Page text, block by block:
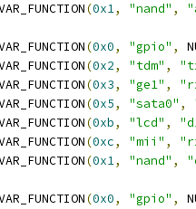
(0x1, "nand" ,
(0x0, "gpio" ,
(0x2, "tdm" ,
(0x3, "ge1" ,
(0x5, "sata0" ,
(0xb, "lcd" ,
(0xc, "mii" ,
(0x1, "nand" ,
(0x0, "gpio" ,